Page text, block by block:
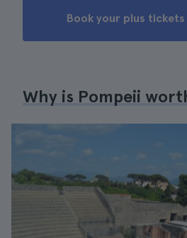
Book your plus
Why is Pompeii